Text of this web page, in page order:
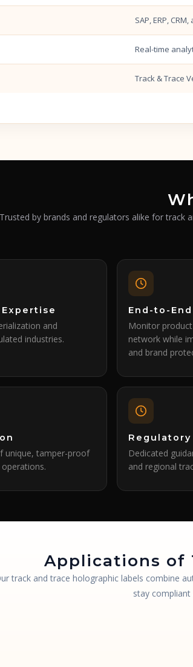
SAP, ERP,
Real-time
Track & Trace
Trusted by brands and regulators alike for track
and
industries.
End-to-
Monitor
network while
and brand
unique, tamper-proof
Dedicated
and regional
Applications of
track and trace holographic labels combine
stay compliant